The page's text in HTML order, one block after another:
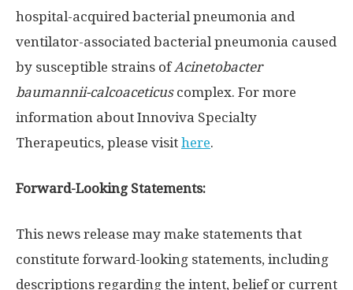
hospital-acquired bacterial pneumonia and
ventilator-associated bacterial pneumonia caused
by susceptible strains ofAcinetobacter
baumannii-calcoaceticus complex. For more
information about Innoviva Specialty
Therapeutics, please visit here.
Forward-Looking Statements:
This news release may make statements that
constitute forward-looking statements, including
descriptions regarding the intent, belief or current